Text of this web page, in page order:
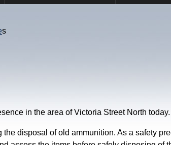
s
in the area of Victoria Street North today.
disposal of old ammunition. As a safety